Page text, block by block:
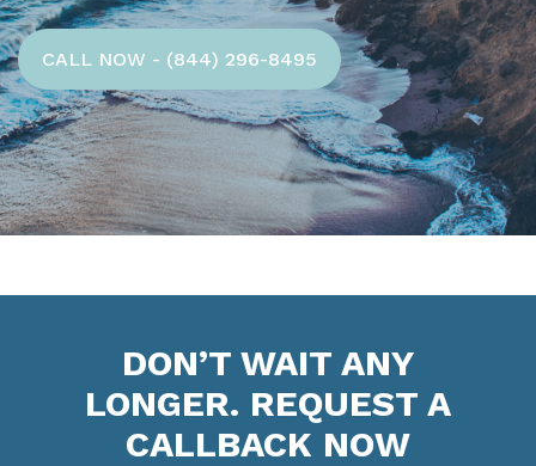
CALL NOW - (844) 296-8495
DON’T WAIT ANY
LONGER. REQUEST A
CALLBACK NOW